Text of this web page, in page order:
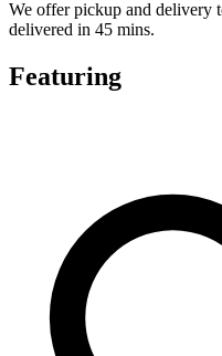
We offer pickup and delivery
delivered in 45 mins.
Featuring